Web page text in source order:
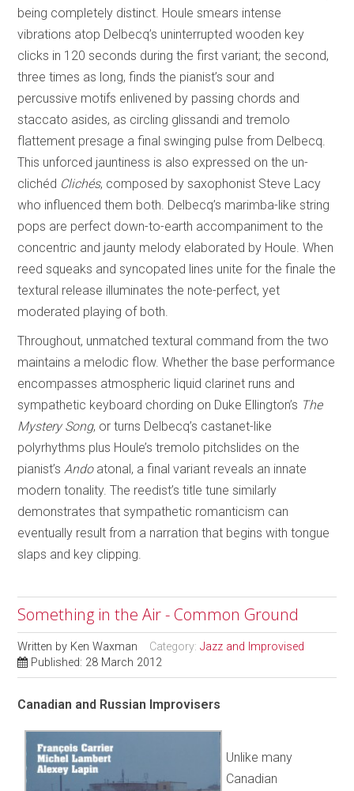
being completely distinct. Houle smears intense
vibrations atop Delbecq’s uninterrupted wooden key
clicks in 120 seconds during the first variant; the second,
three times as long, finds the pianist’s sour and
percussive motifs enlivened by passing chords and
staccato asides, as circling glissandi and tremolo
flattement presage a final swinging pulse from Delbecq.
This unforced jauntiness is also expressed on the un-
clichéd Clichés, composed by saxophonist Steve Lacy
who influenced them both. Delbecq’s marimba-like string
pops are perfect down-to-earth accompaniment to the
concentric and jaunty melody elaborated by Houle. When
reed squeaks and syncopated lines unite for the finale the
textural release illuminates the note-perfect, yet
moderated playing of both.
Throughout, unmatched textural command from the two
maintains a melodic flow. Whether the base performance
encompasses atmospheric liquid clarinet runs and
sympathetic keyboard chording on Duke Ellington’s The
Mystery Song, or turns Delbecq’s castanet-like
polyrhythms plus Houle’s tremolo pitchslides on the
pianist’s Andoatonal, a final variant reveals an innate
modern tonality. The reedist’s title tune similarly
demonstrates that sympathetic romanticism can
eventually result from a narration that begins with tongue
slaps and key clipping.
Something in the Air - Common Ground
Written by Ken Waxman Category:Jazz and Improvised
Published: 28 March 2012
Canadian and Russian Improvisers
Unlike many
Canadian